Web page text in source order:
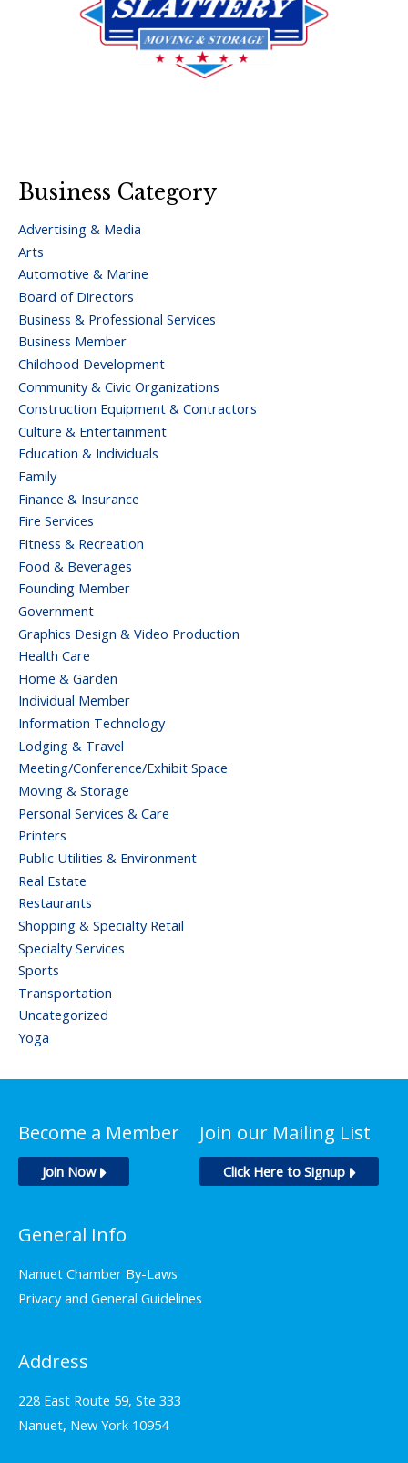
Business Category
Advertising & Media
Arts
Automotive & Marine
Board of Directors
Business & Professional Services
Business Member
Childhood Development
Community & Civic Organizations
Construction Equipment & Contractors
Culture & Entertainment
Education & Individuals
Family
Finance & Insurance
Fire Services
Fitness & Recreation
Food & Beverages
Founding Member
Government
Graphics Design & Video Production
Health Care
Home & Garden
Individual Member
Information Technology
Lodging & Travel
Meeting/Conference/Exhibit Space
Moving & Storage
Personal Services & Care
Printers
Public Utilities & Environment
Real Estate
Restaurants
Shopping & Specialty Retail
Specialty Services
Sports
Transportation
Uncategorized
Yoga
Become a Member
Join Now
Join our Mailing List
Click Here to Signup
General Info
Nanuet Chamber By-Laws
Privacy and General Guidelines
Address
228 East Route 59, Ste 333
Nanuet, New York 10954